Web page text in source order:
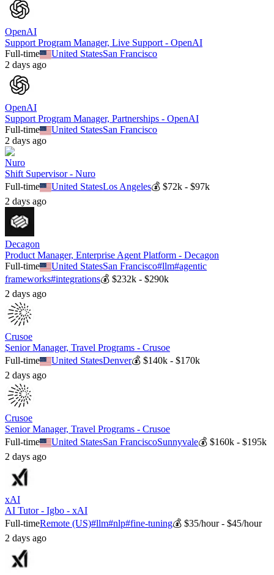
OpenAI
Support Program Manager, Live Support - OpenAI
Full-time
United StatesSan Francisco
2 days ago
OpenAI
Support Program Manager, Partnerships - OpenAI
Full-time
United StatesSan Francisco
2 days ago
Nuro
Shift Supervisor - Nuro
Full-time
United StatesLos Angeles💰$72k - $97k
2 days ago
Decagon
Product Manager, Enterprise Agent Platform - Decagon
Full-time
United StatesSan Francisco#llm#agentic
frameworks#integrations💰 $232k - $290k
2 days ago
Crusoe
Senior Manager, Travel Programs - Crusoe
Full-time
United StatesDenver💰$140k - $170k
2 days ago
Crusoe
Senior Manager, Travel Programs - Crusoe
Full-time
United StatesSan FranciscoSunnyvale💰$160k - $195k
2 days ago
xAI
AI Tutor - Igbo - xAI
Full-timeRemote (US)#llm#nlp#fine-tuning💰 $35/hour - $45/hour
2 days ago